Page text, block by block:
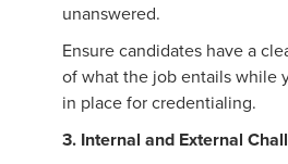
unanswered.
Ensure candidates have a
of what the job entails while
in place for credentialing.
3. Internal and External